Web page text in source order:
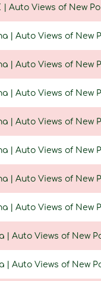
| Auto Views of New
| Auto Views of New
| Auto Views of New
| Auto Views of New
| Auto Views of New
| Auto Views of New
| Auto Views of New
| Auto Views of New
| Auto Views of New
| Auto Views of New